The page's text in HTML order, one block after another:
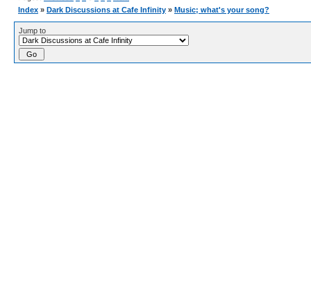
Index » Dark Discussions at Cafe Infinity » Music; what's your song?
Jump to